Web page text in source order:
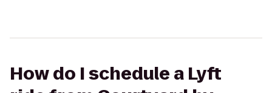
How do I schedule a Lyft